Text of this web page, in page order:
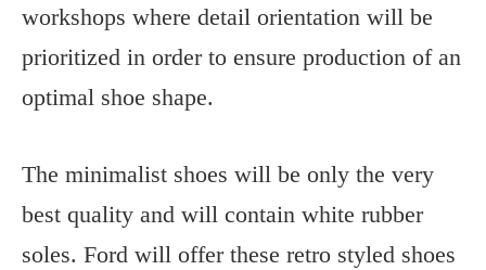
workshops where detail orientation will be
prioritized in order to ensure production of an
optimal shoe shape.
The minimalist shoes will be only the very
best quality and will contain white rubber
soles. Ford will offer these retro styled shoes